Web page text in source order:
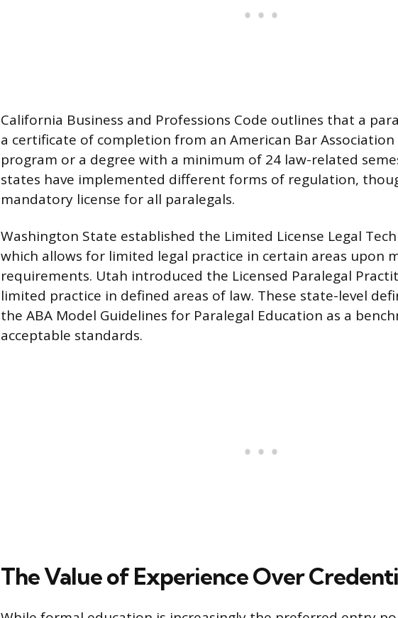
California Business and Professions Code outlines that a
a certificate of completion from an American Bar Association
program or a degree with a minimum of 24 law-related
states have implemented different forms of regulation,
mandatory license for all paralegals.
Washington State established the Limited License Legal
which allows for limited legal practice in certain areas upon
requirements. Utah introduced the Licensed Paralegal
limited practice in defined areas of law. These state-level
the ABA Model Guidelines for Paralegal Education as a
acceptable standards.
The Value of Experience Over